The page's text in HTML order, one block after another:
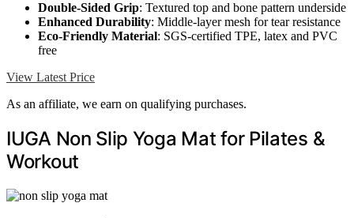
Double-Sided Grip: Textured top and bone pattern underside
Enhanced Durability: Middle-layer mesh for tear resistance
Eco-Friendly Material: SGS-certified TPE, latex and PVC
free
View Latest Price
As an affiliate, we earn on qualifying purchases.
IUGA Non Slip Yoga Mat for Pilates &
Workout